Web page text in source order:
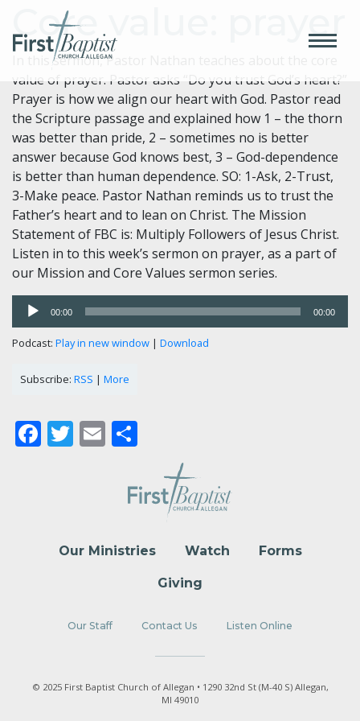
Core value: prayer
In this sermon, Pastor Nathan teaches about the core
value of prayer. Pastor asks “Do you trust God’s heart?”
Prayer is how we align our heart with God. Pastor read
the Scripture passage and explained how 1 – the thorn
was better than pride, 2 – sometimes no is better
answer because God knows best, 3 – God-dependence
is better than human dependence. SO: 1-Ask, 2-Trust,
3-Make peace. Pastor Nathan reminds us to trust the
Father’s heart and to lean on Christ. The Mission
Statement of FBC is: Multiply Followers of Jesus Christ.
Listen in to this week’s sermon on prayer, as a part of
our Mission and Core Values sermon series.
Audio
Player
00:00 00:00
Podcast: Play in new window | Download
Subscribe: RSS | More
Facebook
Twitter
Email
Our Ministries Watch Forms
Giving
Our Staff Contact Us Listen Online
© 2025 First Baptist Church of Allegan • 1290 32nd St (M-40 S) Allegan,
MI 49010